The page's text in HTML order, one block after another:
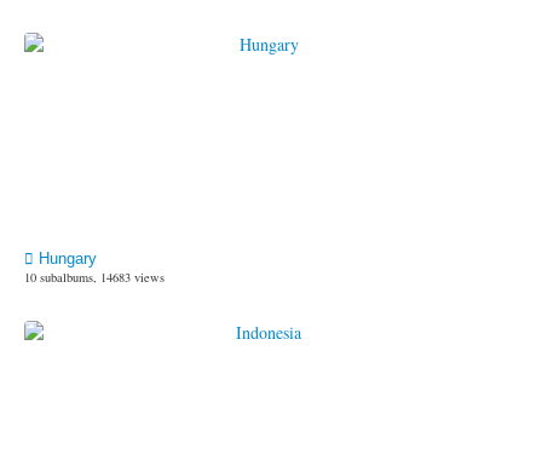
Hungary
10 subalbums, 14683 views